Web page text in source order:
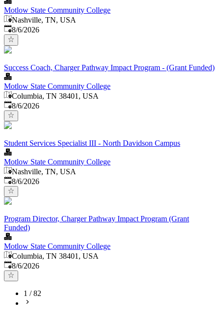
Motlow State Community College
Nashville, TN, USA
Published
8/6/2026
Success Coach, Charger Pathway Impact Program - (Grant Funded)
Motlow State Community College
Columbia, TN 38401, USA
Published
8/6/2026
Student Services Specialist III - North Davidson Campus
Motlow State Community College
Nashville, TN, USA
Published
8/6/2026
Program Director, Charger Pathway Impact Program (Grant
Funded)
Motlow State Community College
Columbia, TN 38401, USA
Published
8/6/2026
1 /82